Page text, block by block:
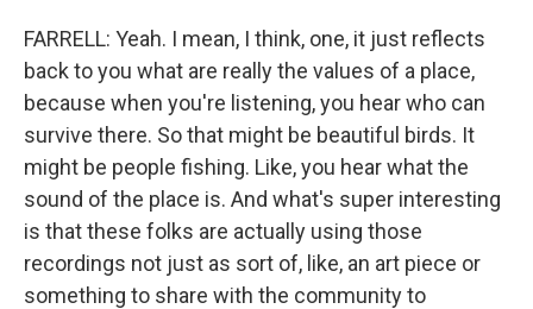
FARRELL: Yeah. I mean, I think, one, it just reflects
back to you what are really the values of a place,
because when you're listening, you hear who can
survive there. So that might be beautiful birds. It
might be people fishing. Like, you hear what the
sound of the place is. And what's super interesting
is that these folks are actually using those
recordings not just as sort of, like, an art piece or
something to share with the community to